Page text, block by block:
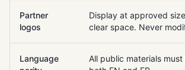
Partner
logos
Display at approved
clear space. Never
Language
All public materials